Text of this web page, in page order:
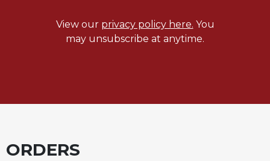
View our privacy policy here. You
may unsubscribe at anytime.
ORDERS